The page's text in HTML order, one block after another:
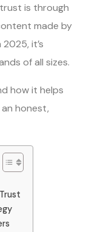
is through
made by
it’s
of all sizes.
how it helps
honest,